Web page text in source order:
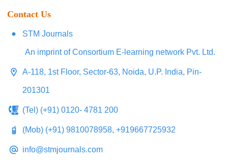
Contact Us
STM Journals
An imprint of Consortium E-learning network Pvt. Ltd.
A-118, 1st Floor, Sector-63, Noida, U.P. India, Pin-
201301
(Tel) (+91) 0120- 4781 200
(Mob) (+91) 9810078958, +919667725932
info@stmjournals.com